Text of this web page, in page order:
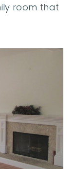
room that